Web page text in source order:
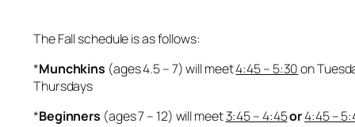
The Fall schedule is as follows:
*Munchkins (ages 4.5 – 7) will meet4:45 – 5:30on
Thursdays
*Beginners (ages 7 – 12) will meet3:45 – 4:45or4:45 –